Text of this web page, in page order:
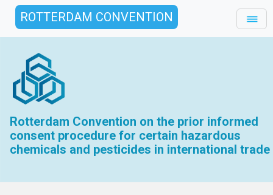
ROTTERDAM CONVENTION
Rotterdam Convention on the prior informed
consent procedure for certain hazardous
chemicals and pesticides in international trade